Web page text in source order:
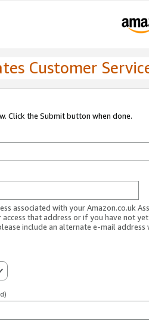
Customer
Click the Submit button when done.
associated with your Amazon.co.uk
access that address or if you have not
include an alternate e-mail address